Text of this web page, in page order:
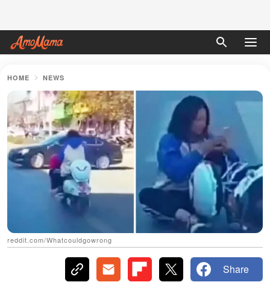
HOME NEWS
reddit.com/Whatcouldgowrong
Share